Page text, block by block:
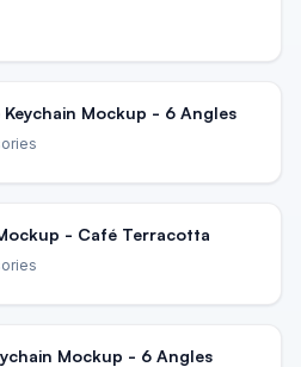
Mockup - 6 Angles
- Café Terracotta
Mockup - 6 Angles